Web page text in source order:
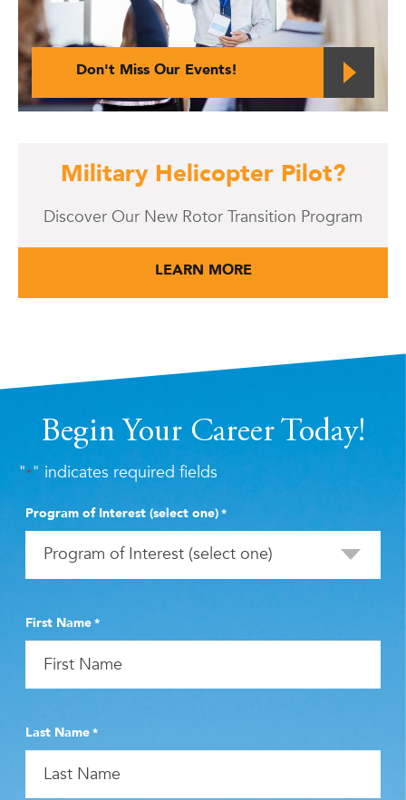
Don't Miss Our Events!
Military Helicopter Pilot?
Discover Our New Rotor Transition Program
LEARN MORE
Begin Your Career Today!
"*" indicates required fields
Program of Interest (select one)*
First Name*
Last Name*